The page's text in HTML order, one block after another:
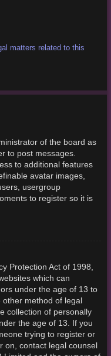
matters related to this
of the board as
to post messages.
to additional features
avatar images,
usergroup
to register so it is
Protection Act of 1998,
which can
under the age of 13 to
other method of legal
collection of personally
the age of 13. If you
trying to register or
on, contact legal counsel